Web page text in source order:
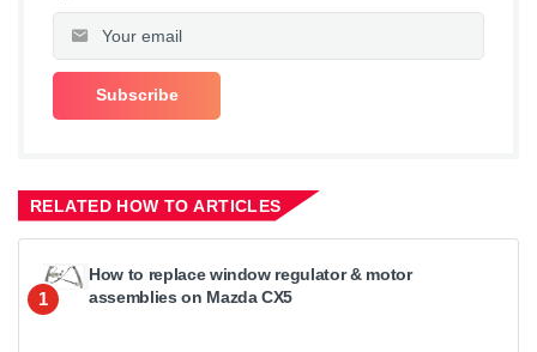
RELATED HOW TO ARTICLES
1
How to replace window regulator & motor
assemblies on Mazda CX5